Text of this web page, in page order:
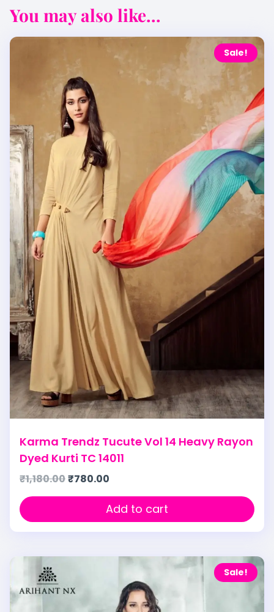
You may also like...
Sale!
Karma Trendz Tucute Vol 14 Heavy Rayon
Dyed Kurti TC 14011
₹1,180.00₹780.00
Add to cart
Sale!